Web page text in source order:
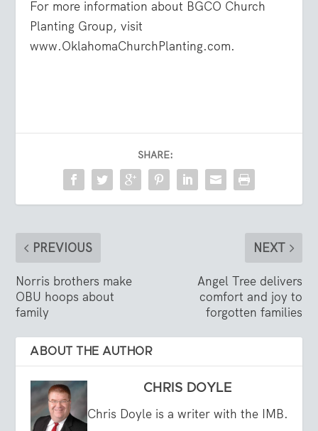
For more information about BGCO Church
Planting Group, visit
www.OklahomaChurchPlanting.com.
SHARE:
PREVIOUS
Norris brothers make
OBU hoops about
family
NEXT
Angel Tree delivers
comfort and joy to
forgotten families
ABOUT THE AUTHOR
CHRIS DOYLE
Chris Doyle is a writer with the IMB.